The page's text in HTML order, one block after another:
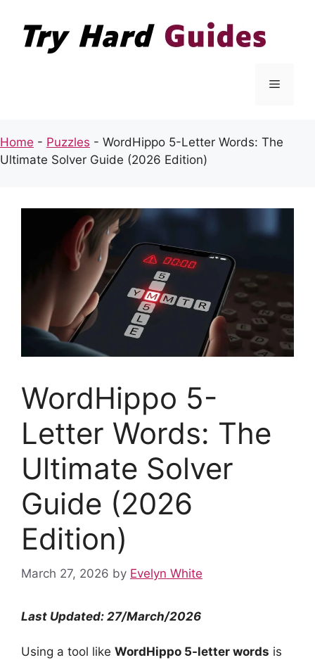
content
Menu
Home - Puzzles - WordHippo 5-Letter Words: The
Ultimate Solver Guide (2026 Edition)
WordHippo 5-
Letter Words: The
Ultimate Solver
Guide (2026
Edition)
March 27, 2026 by Evelyn White
Last Updated: 27/March/2026
Using a tool like WordHippo 5-letter words is